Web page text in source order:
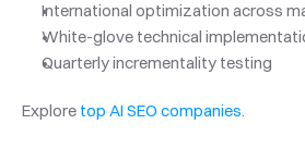
International optimization across
White-glove technical
Quarterly incrementality testing
Explore top AI SEO companies.